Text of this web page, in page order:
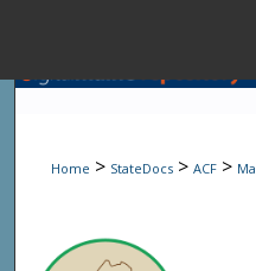
Home > StateDocs > ACF >